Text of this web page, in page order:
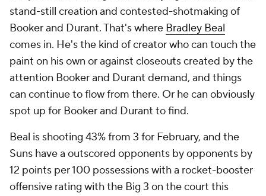
stand-still creation and contested-shotmaking of
Booker and Durant. That's where Bradley Beal
comes in. He's the kind of creator who can touch the
paint on his own or against closeouts created by the
attention Booker and Durant demand, and things
can continue to flow from there. Or he can obviously
spot up for Booker and Durant to find.
Beal is shooting 43% from 3 for February, and the
Suns have a outscored opponents by opponents by
12 points per 100 possessions with a rocket-booster
offensive rating with the Big 3 on the court this